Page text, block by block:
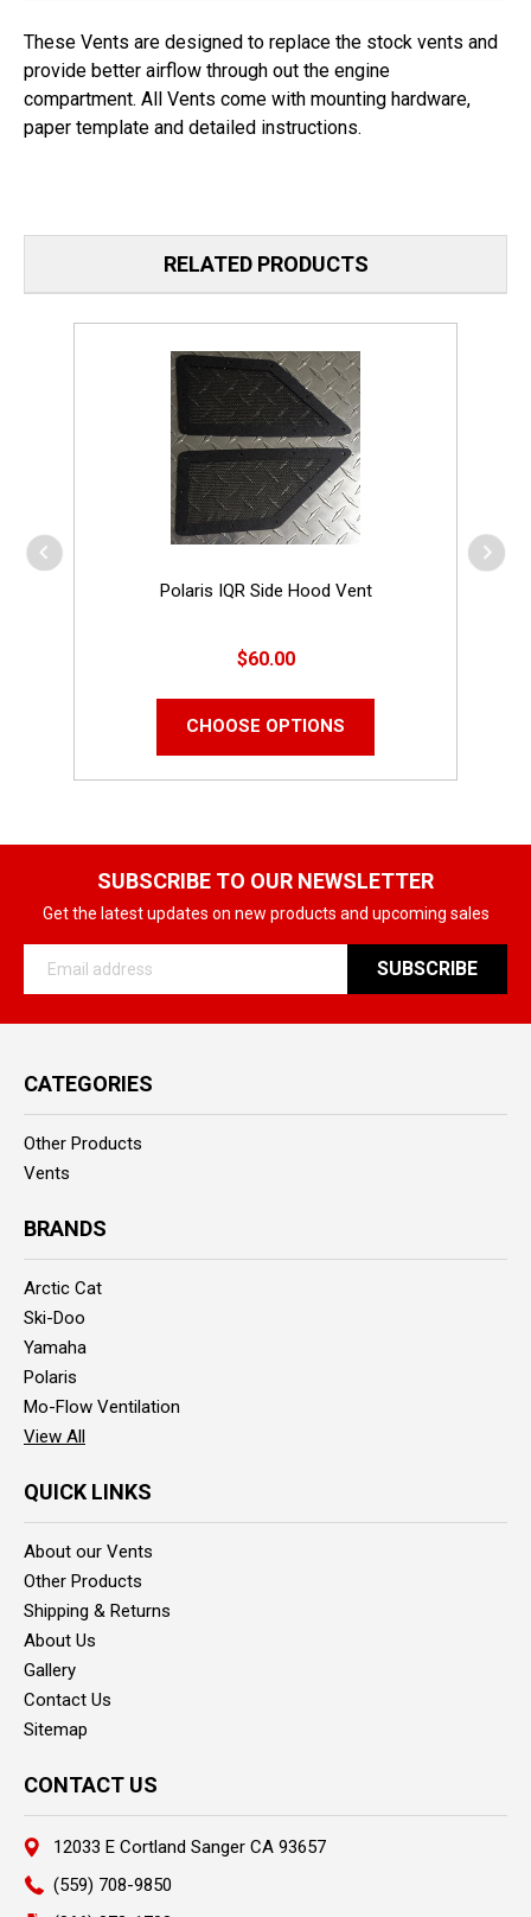
These Vents are designed to replace the stock vents and
provide better airflow through out the engine
compartment. All Vents come with mounting hardware,
paper template and detailed instructions.
RELATED PRODUCTS
Polaris IQR Side Hood Vent
$60.00
CHOOSE OPTIONS
SUBSCRIBE TO OUR NEWSLETTER
Get the latest updates on new products and upcoming sales
Address
CATEGORIES
Other Products
Vents
BRANDS
Arctic Cat
Ski-Doo
Yamaha
Polaris
Mo-Flow Ventilation
View All
QUICK LINKS
About our Vents
Other Products
Shipping & Returns
About Us
Gallery
Contact Us
Sitemap
CONTACT US
12033 E Cortland Sanger CA 93657
(559) 708-9850